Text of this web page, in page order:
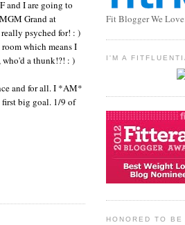
and I are going to
Grand at
psyched for! : )
which means I
a thunk!?! : )
and for all. I *AM*
big goal. 1/9 of
Fit Blogger We
I'M A
HONORED TO